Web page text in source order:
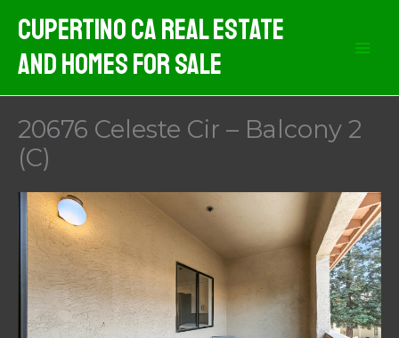
content
Cupertino CA Real Estate
And Homes For Sale
20676 Celeste Cir – Balcony 2
(C)